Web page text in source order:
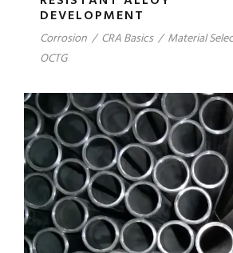
DEVELOPMENT
Corrosion / CRA Basics / Material
OCTG